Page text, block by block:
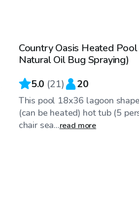
Country Oasis Heated
Natural Oil Bug Spraying)
5.0 (21) 20
This pool 18x36 lagoon
(can be heated) hot tub (5
chair sea...read more